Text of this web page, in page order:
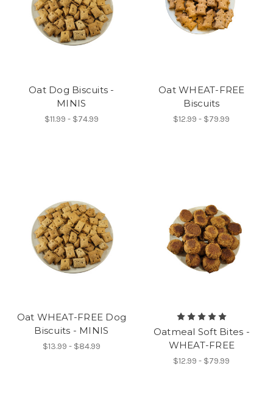
Oat Dog Biscuits -
MINIS
$11.99 - $74.99
Oat WHEAT-FREE
Biscuits
$12.99 - $79.99
Oat WHEAT-FREE Dog
Biscuits - MINIS
$13.99 - $84.99
Oatmeal Soft Bites -
WHEAT-FREE
$12.99 - $79.99